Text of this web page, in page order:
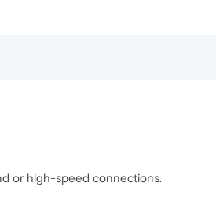
or high-speed connections.